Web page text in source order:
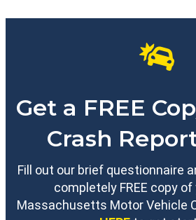
Get a FREE
Crash
Fill out our brief questionnaire
completely FREE copy of
Massachusetts Motor Vehicle